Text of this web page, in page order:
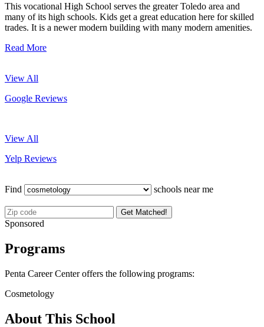
This vocational High School serves the greater Toledo area and
many of its high schools. Kids get a great education here for skilled
trades. It is a newer modern building with many modern amenities.
Read More
View All
Google Reviews
View All
Yelp Reviews
Find schools near me
Get Matched!
Sponsored
Programs
Penta Career Center offers the following programs:
Cosmetology
About This School